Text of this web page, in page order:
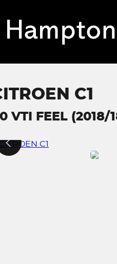
C1
VTI FEEL (2018/